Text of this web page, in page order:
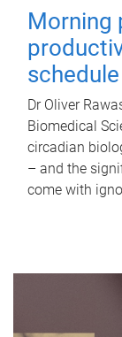
Morning
schedule
Dr Oliver
Biomedical
circadian
– and the
come with